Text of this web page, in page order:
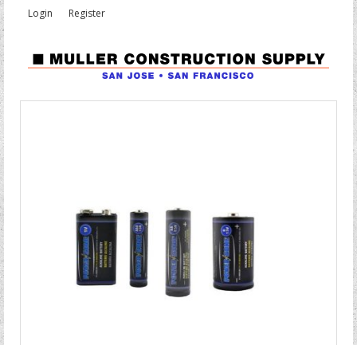
Login Register